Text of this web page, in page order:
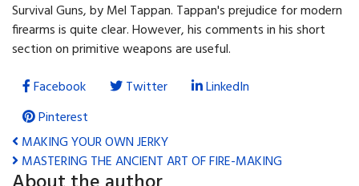
Survival Guns, by Mel Tappan. Tappan's prejudice for modern
firearms is quite clear. However, his comments in his short
section on primitive weapons are useful.
Facebook
Twitter
LinkedIn
Pinterest
MAKING YOUR OWN JERKY
MASTERING THE ANCIENT ART OF FIRE-MAKING